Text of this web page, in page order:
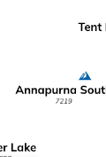
by
panoramic
setting